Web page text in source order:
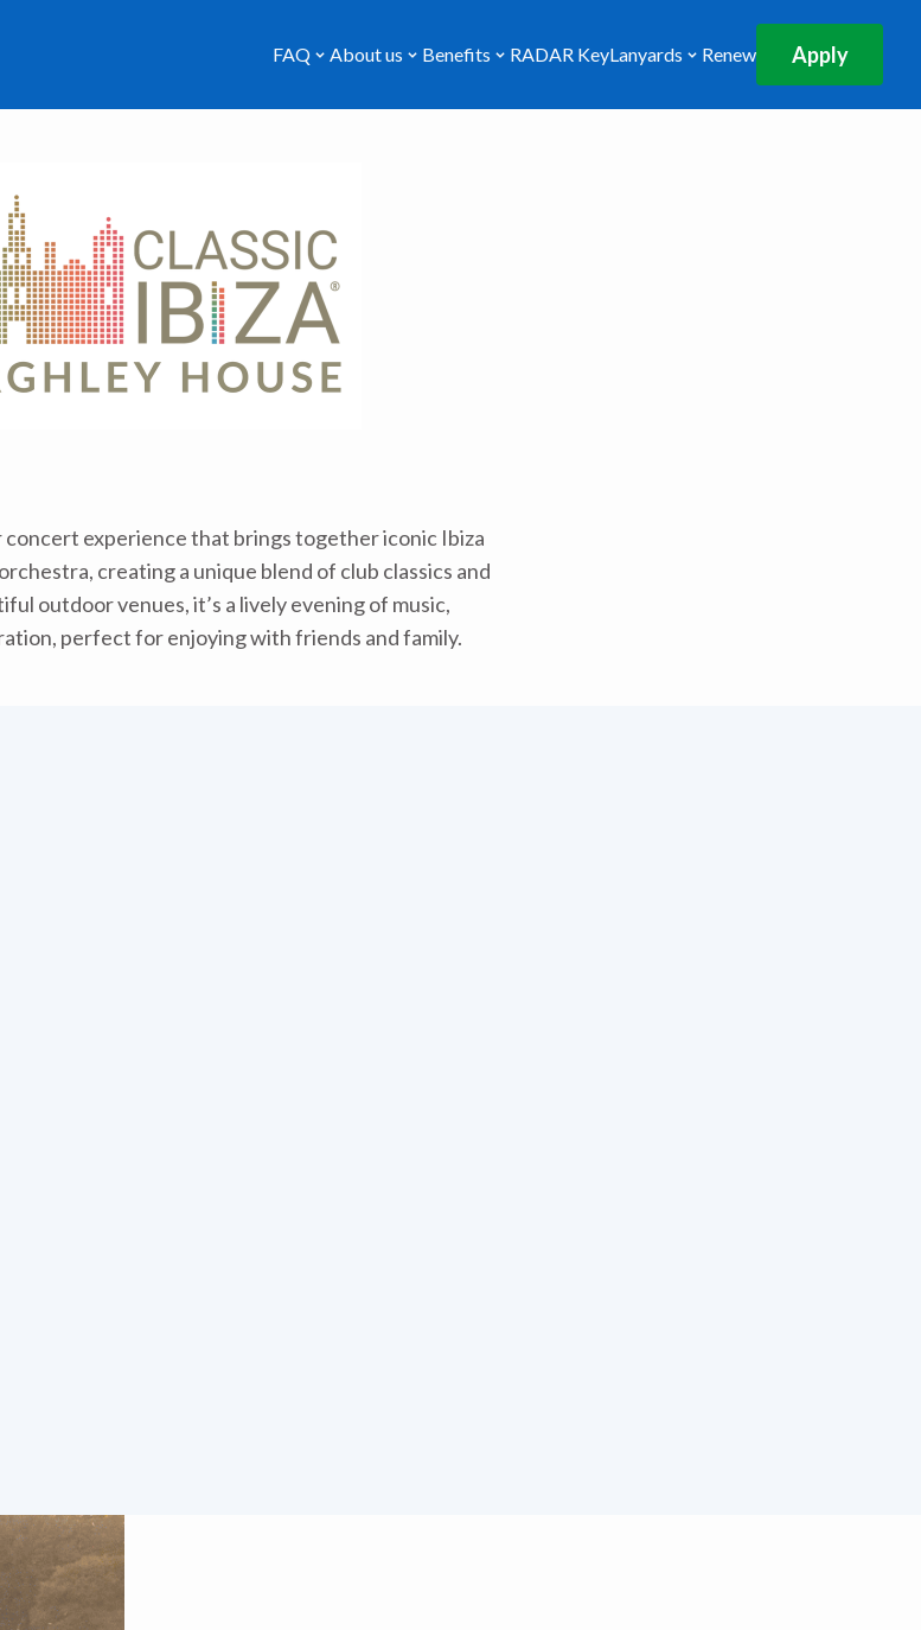
FAQ About us Benefits RADAR KeyLanyards Renew Apply
concert experience that brings together iconic Ibiza
creating a unique blend of club classics and
outdoor venues, it’s a lively evening of music,
perfect for enjoying with friends and family.